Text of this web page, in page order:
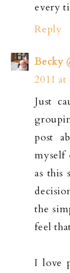
every
Reply
Becky
2011 at
Just
post
myself
as this
the
feel
I love